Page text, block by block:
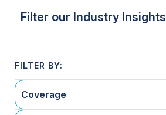
Filter our Industry Insights
Coverage